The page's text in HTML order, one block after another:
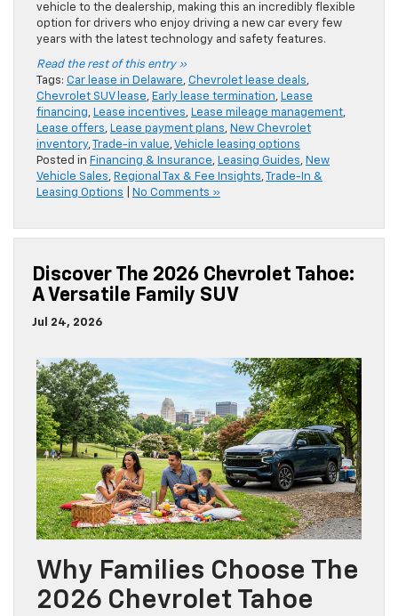
vehicle to the dealership, making this an incredibly flexible
option for drivers who enjoy driving a new car every few
years with the latest technology and safety features.
Read the rest of this entry »
Tags: Car lease in Delaware, Chevrolet lease deals,
Chevrolet SUV lease, Early lease termination, Lease
financing, Lease incentives, Lease mileage management,
Lease offers, Lease payment plans, New Chevrolet
inventory, Trade-in value,Vehicle leasing options
Posted in Financing & Insurance, Leasing Guides, New
Vehicle Sales, Regional Tax & Fee Insights,
Trade-In &
Leasing Options
No Comments »
Discover The 2026 Chevrolet Tahoe:
A Versatile Family SUV
Jul 24, 2026
Why Families Choose The
2026 Chevrolet Tahoe